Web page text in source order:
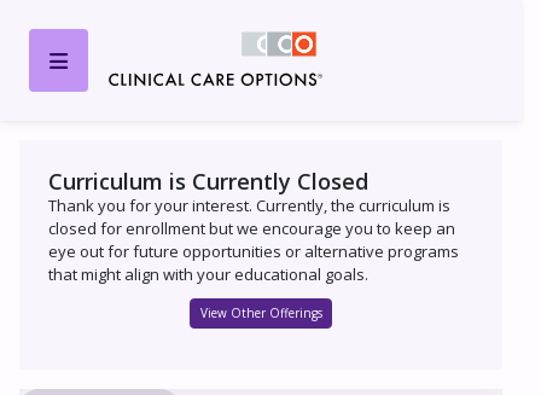
Curriculum is Currently Closed
Thank you for your interest. Currently, the curriculum is
closed for enrollment but we encourage you to keep an
eye out for future opportunities or alternative programs
that might align with your educational goals.
View Other Offerings